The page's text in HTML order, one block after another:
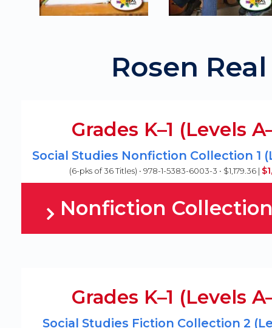
Rosen
Grades K–1 (Levels
Social Studies Nonfiction Collection 1
(6-pks of 36 Titles) • 978-1-5383-6003-3 • $1,179.36 |
Nonfiction
Grades K–1 (Levels
Social Studies Fiction Collection 2